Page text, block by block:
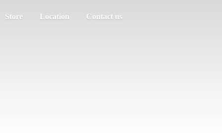
Store Location Contact us